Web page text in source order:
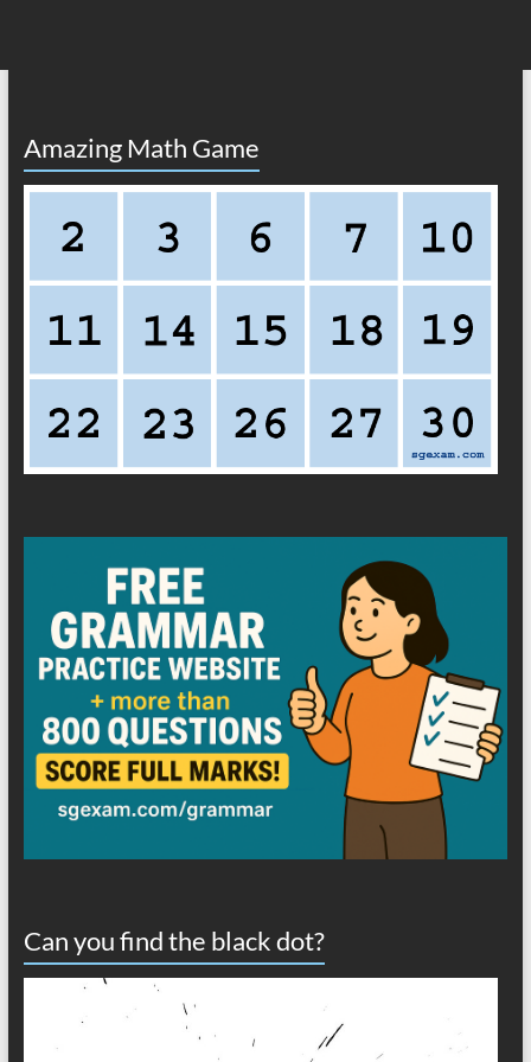
Amazing Math Game
Can you find the black dot?